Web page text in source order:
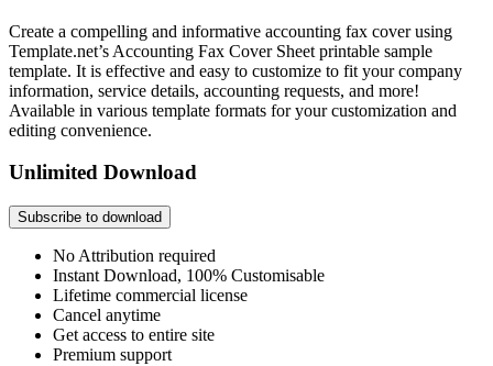
Create a compelling and informative accounting fax cover using
Template.net’s Accounting Fax Cover Sheet printable sample
template. It is effective and easy to customize to fit your company
information, service details, accounting requests, and more!
Available in various template formats for your customization and
editing convenience.
Unlimited Download
Subscribe to download
No Attribution required
Instant Download, 100% Customisable
Lifetime commercial license
Cancel anytime
Get access to entire site
Premium support